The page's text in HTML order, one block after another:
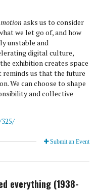
asks us to consider
we let go of, and how
unstable and
digital culture,
exhibition creates space
reminds us that the future
We can choose to shape
and collective
Submit an Event
everything (1938-